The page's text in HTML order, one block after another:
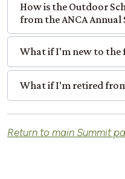
How is the Outdoor
from the ANCA Annual
What if I'm new to the
What if I'm retired
Return to main Summit